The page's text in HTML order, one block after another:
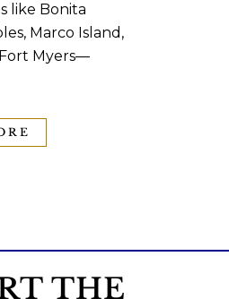
like Bonita
Marco Island,
Myers—
THE